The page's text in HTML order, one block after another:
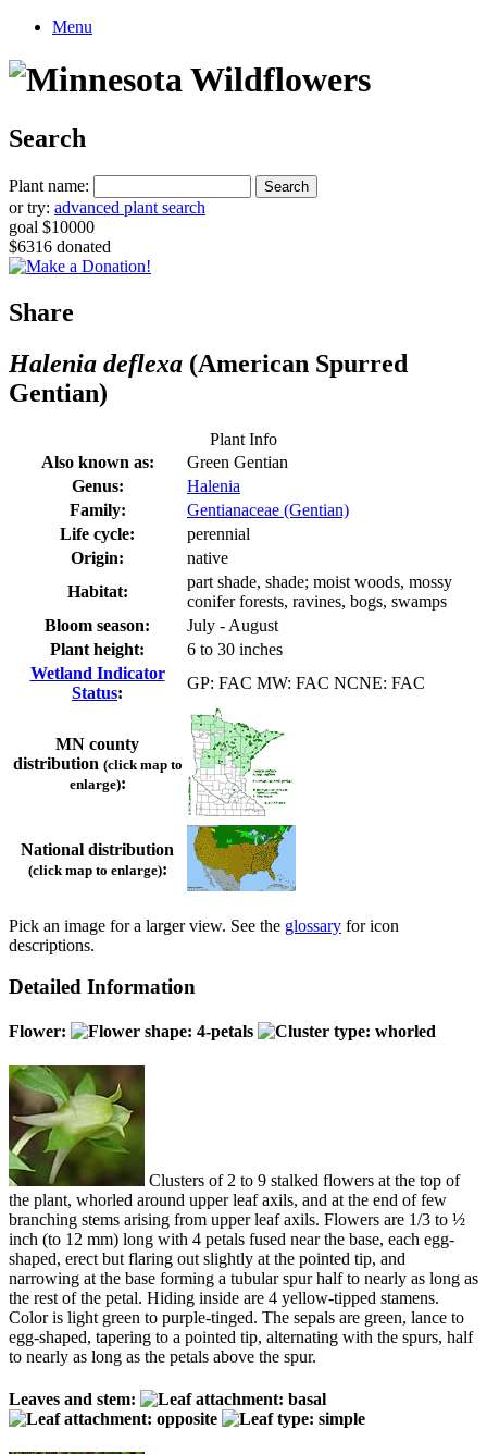
Menu
Search
Plant name:
or try: advanced plant search
goal $10000
$6316 donated
Share
Halenia deflexa (American Spurred
Gentian)
Plant Info
Also known as:
Green Gentian
Genus:
Halenia
Family:
Gentianaceae (Gentian)
Life cycle:
perennial
Origin:
native
Habitat:
part shade, shade; moist woods, mossy
conifer forests, ravines, bogs, swamps
Bloom season:
July - August
Plant height:
6 to 30 inches
Wetland Indicator
Status:
GP: FAC MW: FAC NCNE: FAC
MN county
distribution (click map to
enlarge):
National distribution
(click map to enlarge):
Pick an image for a larger view. See the glossary for icon
descriptions.
Detailed Information
Flower:
Clusters of 2 to 9 stalked flowers at the top of
the plant, whorled around upper leaf axils, and at the end of few
branching stems arising from upper leaf axils. Flowers are 1/3 to ½
inch (to 12 mm) long with 4 petals fused near the base, each egg-
shaped, erect but flaring out slightly at the pointed tip, and
narrowing at the base forming a tubular spur half to nearly as long as
the rest of the petal. Hiding inside are 4 yellow-tipped stamens.
Color is light green to purple-tinged. The sepals are green, lance to
egg-shaped, tapering to a pointed tip, alternating with the spurs, half
to nearly as long as the petals above the spur.
Leaves and stem: